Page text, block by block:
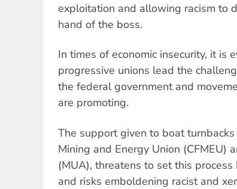
exploitation and allowing racism to
hand of the boss.
In times of economic insecurity, it is
progressive unions lead the
the federal government and
are promoting.
The support given to boat
Mining and Energy Union (CFMEU)
(MUA), threatens to set this
and risks emboldening racist and